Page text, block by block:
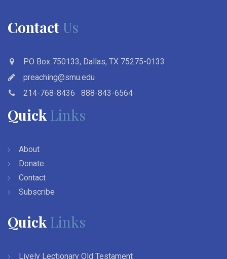
Contact Us
PO Box 750133, Dallas, TX 75275-0133
preaching@smu.edu
214-768-8436
888-843-6564
Quick Links
About
Donate
Contact
Subscribe
Quick Links
Lively Lectionary Old Testament